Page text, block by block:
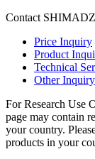
Contact
Price Inquiry
Product
Technical
Other Inquiry
For Research Use
page may contain
your country.
products in your